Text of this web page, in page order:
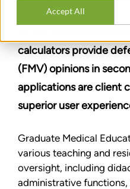
Accept All
calculators provide
(FMV) opinions in
applications are client
superior user
Graduate Medical
various teaching and
oversight, including
administrative